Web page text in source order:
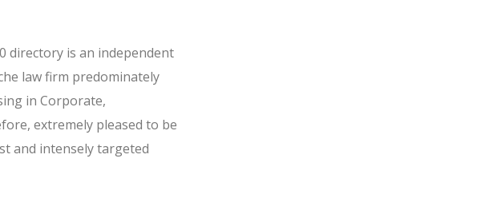
directory is an independent
law firm predominately
in Corporate,
extremely pleased to be
and intensely targeted